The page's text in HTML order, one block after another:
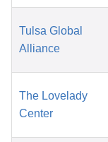
Tulsa Global
Alliance
The Lovelady
Center